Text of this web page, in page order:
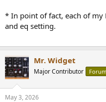
* In point of fact, each of my
and eq setting.
Mr. Widget
Major Contributor
May 3, 2026